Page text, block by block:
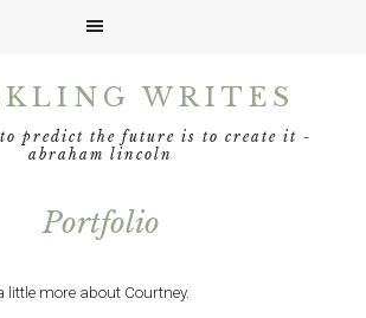
WRITES
to predict the future is to create it -
abraham lincoln
Portfolio
little more about Courtney.